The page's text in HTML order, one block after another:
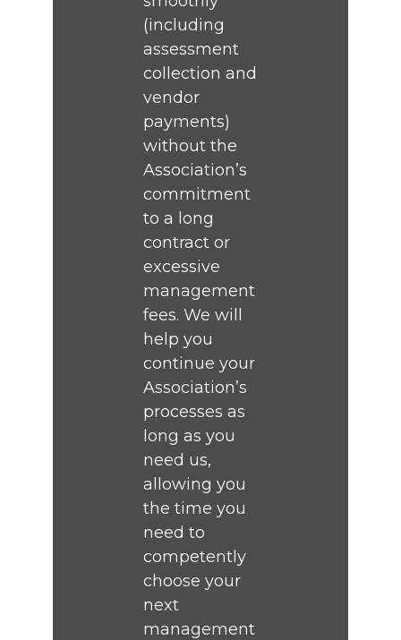
(including
assessment
collection and
vendor
payments)
without the
Association’s
commitment
to a long
contract or
excessive
management
fees. We will
help you
continue your
Association’s
processes as
long as you
need us,
allowing you
the time you
need to
competently
choose your
next
management